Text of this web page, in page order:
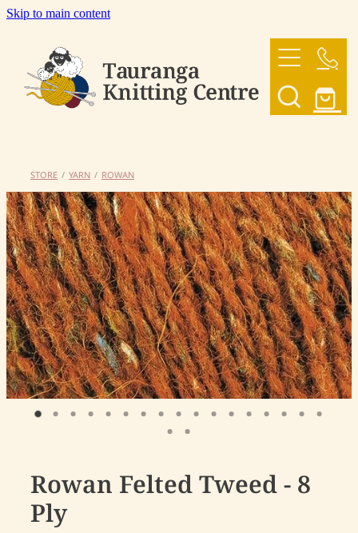
Skip to main content
OUR YARNS
SHOP
CONTACT US
My Account
STORE / YARN / ROWAN
Rowan Felted Tweed - 8
Ply